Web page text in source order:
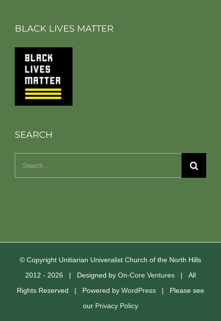
BLACK LIVES MATTER
SEARCH
Search
© Copyright Unitiarian Univeralist Church of the North Hills
2012 - 2026 | Designed by On-Core Ventures | All
Rights Reserved | Powered by WordPress | Please see
our Privacy Policy